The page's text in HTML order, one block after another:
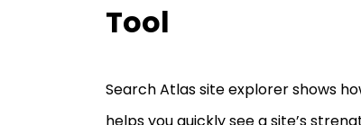
Tool
Search Atlas site explorer shows